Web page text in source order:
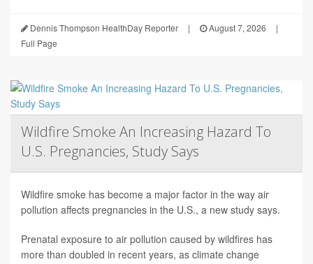
Dennis Thompson HealthDay Reporter | August 7, 2026
|
Full Page
Wildfire Smoke An Increasing Hazard To
U.S. Pregnancies, Study Says
Wildfire smoke has become a major factor in the way air
pollution affects pregnancies in the U.S., a new study says.
Prenatal exposure to air pollution caused by wildfires has
more than doubled in recent years, as climate change